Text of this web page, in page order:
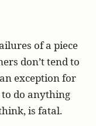
of a piece
don’t tend to
exception for
do anything
is fatal.